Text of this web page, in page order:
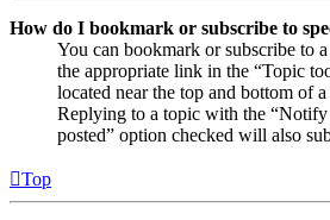
How do I bookmark or subscribe to
You can bookmark or subscribe to
the appropriate link in the “Topic
located near the top and bottom of
Replying to a topic with the
posted” option checked will also
Top